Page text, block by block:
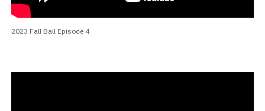
2023 Fall Ball Episode 4